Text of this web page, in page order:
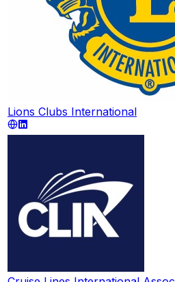
Lions Clubs International